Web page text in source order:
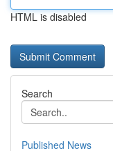
HTML is disabled
Search
Published News